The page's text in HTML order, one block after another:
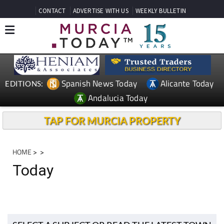
CONTACT ADVERTISE WITH US WEEKLY BULLETIN
EDITIONS: Spanish News Today
Alicante Today
Andalucia Today
TAP FOR MURCIA PROPERTY
HOME > >
Today